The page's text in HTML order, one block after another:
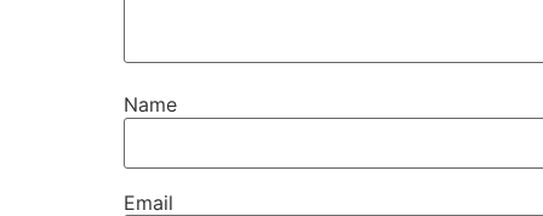
Name
Email